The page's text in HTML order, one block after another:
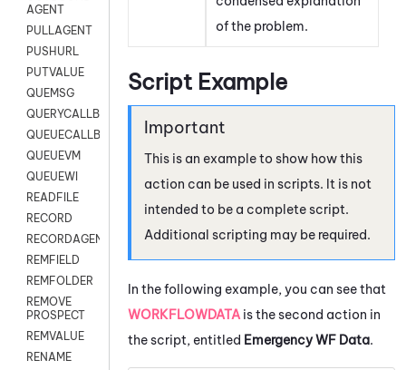
AGENT
PULLAGENT
PUSHURL
PUTVALUE
QUEMSG
QUERYCALLBACK
QUEUECALLBACK
QUEUEVM
QUEUEWI
READFILE
RECORD
RECORDAGENTONLY
REMFIELD
REMFOLDER
REMOVE
PROSPECT
REMVALUE
RENAME
of the problem.
Script Example
This is an example to show how this
action can be used in scripts. It is not
intended to be a complete script.
Additional scripting may be required.
In the following example, you can see that
WORKFLOWDATA is the second action in
the script, entitled Emergency WF Data.